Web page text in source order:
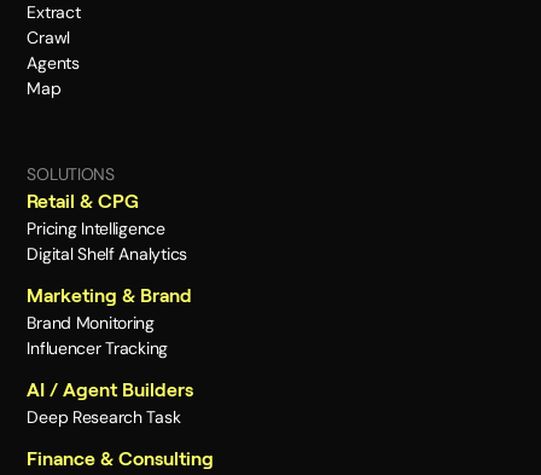
Extract
Crawl
Agents
Map
SOLUTIONS
Retail & CPG
Pricing Intelligence
Digital Shelf Analytics
Marketing & Brand
Brand Monitoring
Influencer Tracking
AI / Agent Builders
Deep Research Task
Finance & Consulting